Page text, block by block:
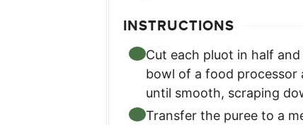
INSTRUCTIONS
Cut each pluot in half
bowl of a food processor
until smooth, scraping
Transfer the puree to a